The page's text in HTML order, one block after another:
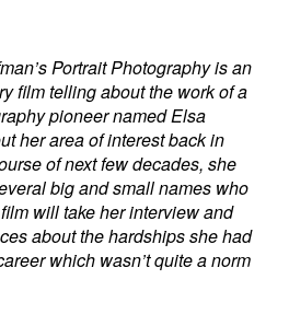
Portrait Photography is an
film telling about the work of a
pioneer named Elsa
her area of interest back in
of next few decades, she
big and small names who
will take her interview and
about the hardships she had
which wasn’t quite a norm